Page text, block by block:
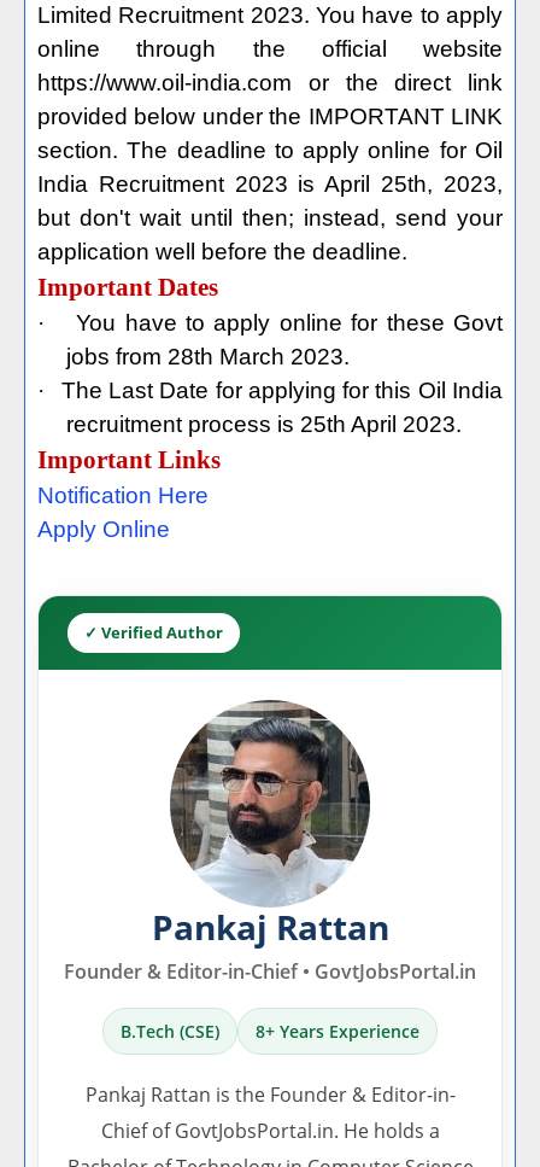
Limited Recruitment 2023. You have to apply
online through the official website
https://www.oil-india.com or the direct link
provided below under the IMPORTANT LINK
section. The deadline to apply online for Oil
India Recruitment 2023 is April 25th, 2023,
but don't wait until then; instead, send your
application well before the deadline.
Important Dates
·
You have to apply online for these Govt
jobs from 28th March 2023.
·
The Last Date for applying for this Oil India
recruitment process is 25th April 2023.
Important Links
Notification Here
Apply Online
✓ Verified Author
Pankaj Rattan
Founder & Editor-in-Chief • GovtJobsPortal.in
B.Tech (CSE) 8+ Years Experience
Pankaj Rattan is the Founder & Editor-in-
Chief of GovtJobsPortal.in. He holds a